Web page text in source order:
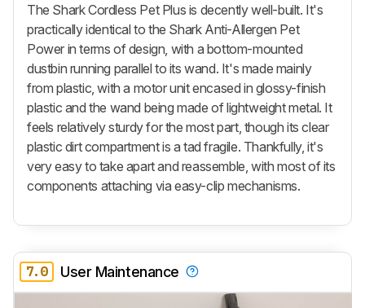
The Shark Cordless Pet Plus is decently well-built. It's
practically identical to the Shark Anti-Allergen Pet
Power in terms of design, with a bottom-mounted
dustbin running parallel to its wand. It's made mainly
from plastic, with a motor unit encased in glossy-finish
plastic and the wand being made of lightweight metal. It
feels relatively sturdy for the most part, though its clear
plastic dirt compartment is a tad fragile. Thankfully, it's
very easy to take apart and reassemble, with most of its
components attaching via easy-clip mechanisms.
7.0 User Maintenance